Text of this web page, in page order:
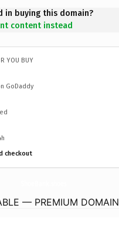
in buying this domain?
content instead
YOU BUY
GoDaddy
checkout
— PREMIUM DOMAIN